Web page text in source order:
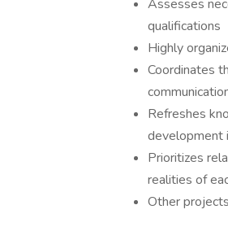
Assesses
qualifications
Highly
Coordinates
Refreshes
development
Prioritizes
realities of
Other